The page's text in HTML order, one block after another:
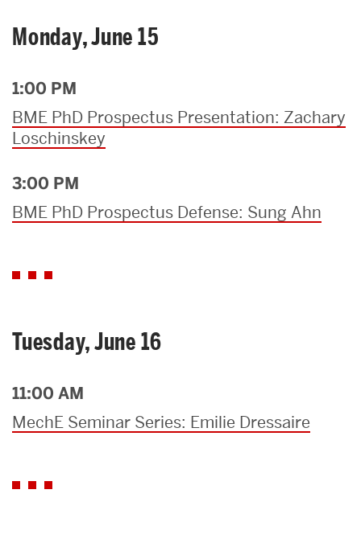
Monday, June 15
1:00 PM
BME PhD Prospectus Presentation: Zachary
Loschinskey
3:00 PM
BME PhD Prospectus Defense: Sung Ahn
Tuesday, June 16
11:00 AM
MechE Seminar Series: Emilie Dressaire